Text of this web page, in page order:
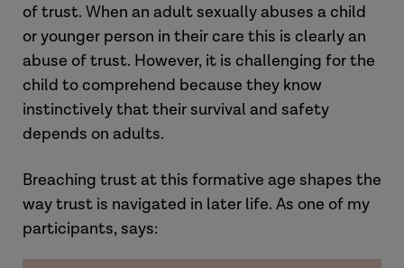
of trust. When an adult sexually abuses a child
or younger person in their care this is clearly an
abuse of trust. However, it is challenging for the
child to comprehend because they know
instinctively that their survival and safety
depends on adults.
Breaching trust at this formative age shapes the
way trust is navigated in later life. As one of my
participants, says: